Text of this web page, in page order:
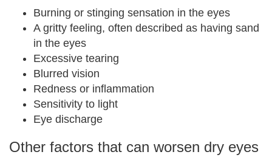
Burning or stinging sensation in the eyes
A gritty feeling, often described as having sand
in the eyes
Excessive tearing
Blurred vision
Redness or inflammation
Sensitivity to light
Eye discharge
Other factors that can worsen dry eyes